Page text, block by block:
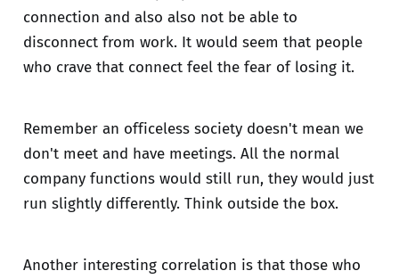
connection and also also not be able to
disconnect from work. It would seem that people
who crave that connect feel the fear of losing it.
Remember an officeless society doesn't mean we
don't meet and have meetings. All the normal
company functions would still run, they would just
run slightly differently. Think outside the box.
Another interesting correlation is that those who